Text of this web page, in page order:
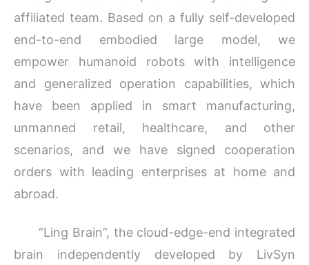
affiliated team. Based on a fully self-developed
end-to-end embodied large model, we
empower humanoid robots with intelligence
and generalized operation capabilities, which
have been applied in smart manufacturing,
unmanned retail, healthcare, and other
scenarios, and we have signed cooperation
orders with leading enterprises at home and
abroad.
“Ling Brain”, the cloud-edge-end integrated
brain independently developed by LivSyn